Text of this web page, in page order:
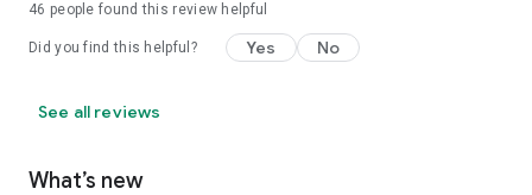
46 people found this review helpful
Did you find this helpful? Yes No
See all reviews
What’s new